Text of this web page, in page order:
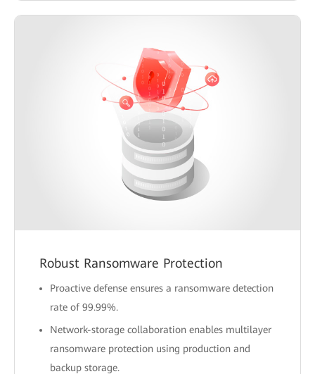
Robust Ransomware Protection
Proactive defense ensures a ransomware detection
rate of 99.99%.
Network-storage collaboration enables multilayer
ransomware protection using production and
backup storage.